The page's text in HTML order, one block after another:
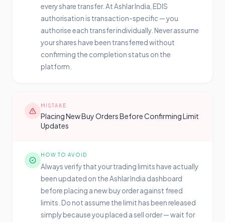
every share transfer. At Ashlar India, EDIS
authorisation is transaction-specific — you
authorise each transfer individually. Never assume
your shares have been transferred without
confirming the completion status on the
platform.
MISTAKE
Placing New Buy Orders Before Confirming Limit
Updates
HOW TO AVOID
Always verify that your trading limits have actually
been updated on the Ashlar India dashboard
before placing a new buy order against freed
limits. Do not assume the limit has been released
simply because you placed a sell order — wait for